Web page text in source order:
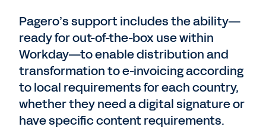
Pagero’s support includes the ability—
ready for out-of-the-box use within
Workday—to enable distribution and
transformation to e-invoicing according
to local requirements for each country,
whether they need a digital signature or
have specific content requirements.